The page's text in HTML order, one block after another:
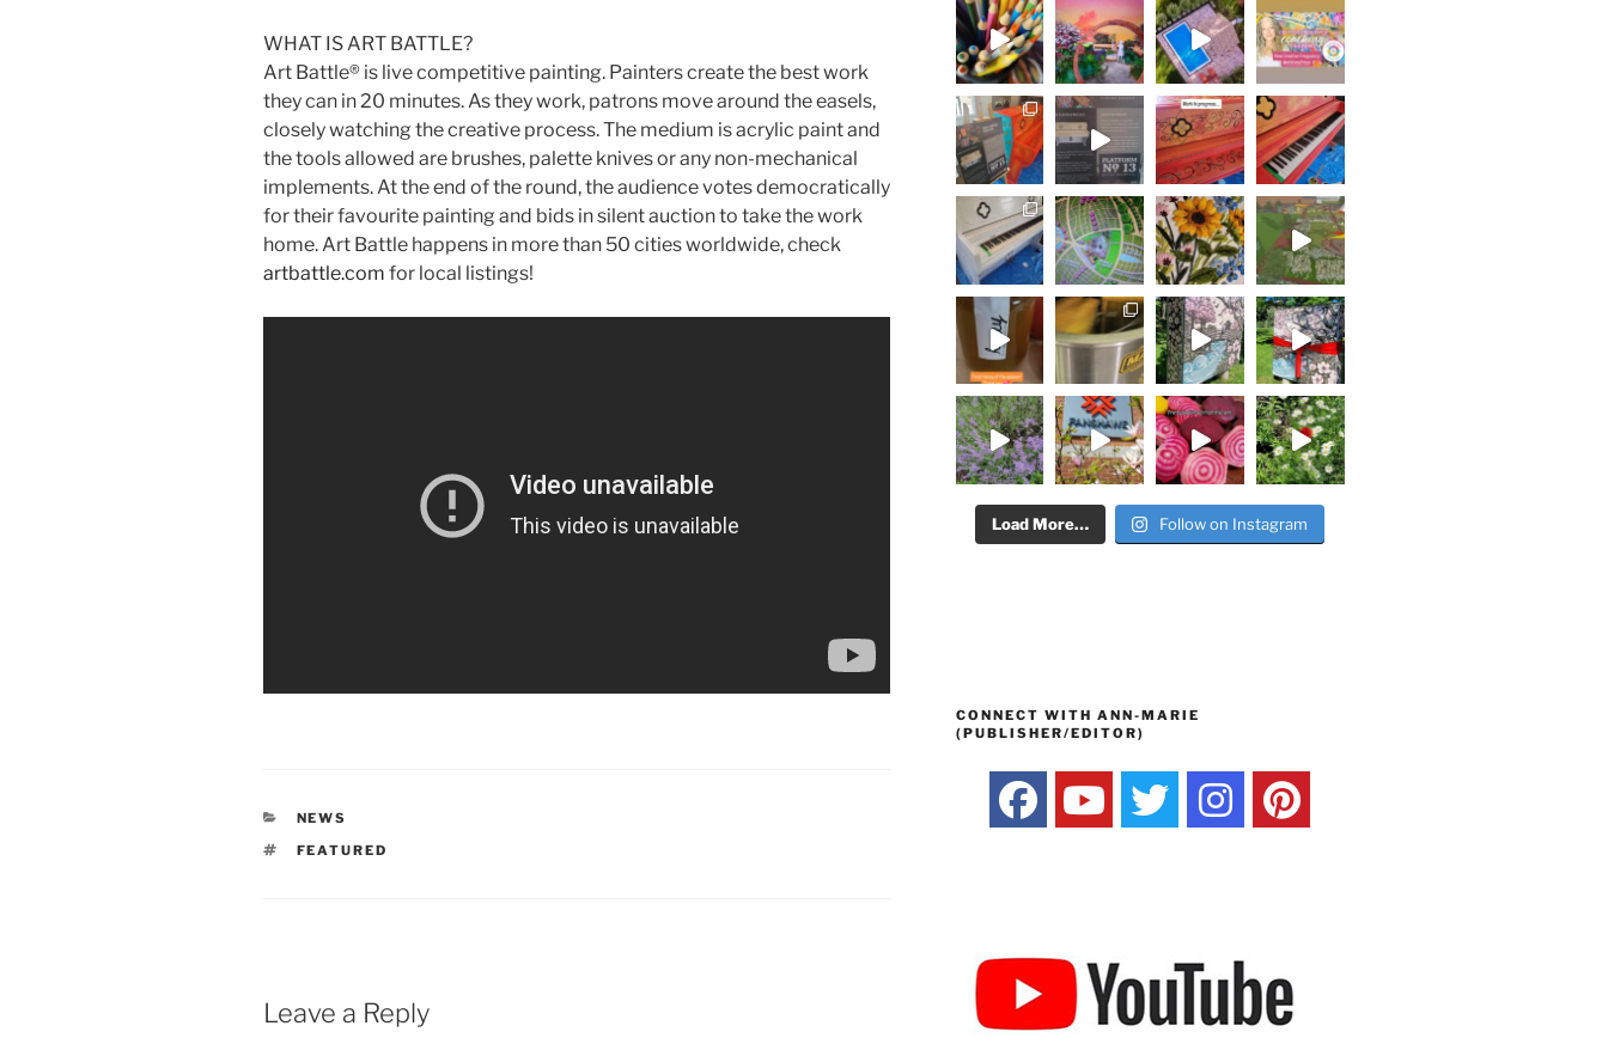
WHAT IS ART BATTLE?
Art Battle® is live competitive painting. Painters create the best work
they can in 20 minutes. As they work, patrons move around the easels,
closely watching the creative process. The medium is acrylic paint and
the tools allowed are brushes, palette knives or any non-mechanical
implements. At the end of the round, the audience votes democratically
for their favourite painting and bids in silent auction to take the work
home. Art Battle happens in more than 50 cities worldwide, check
artbattle.com for local listings!
CATEGORIES
NEWS
TAGS
FEATURED
Leave a Reply
Load More… Follow on Instagram
CONNECT WITH ANN-MARIE
(PUBLISHER/EDITOR)